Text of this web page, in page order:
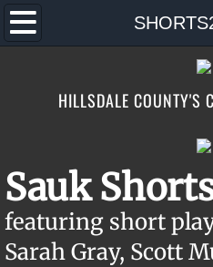
Home
AUDITIONS
CONTACT/FIND
ABOUT
HILLSDALE COUNTY'S
Sauk
featuring short
Sarah Gray, Scott